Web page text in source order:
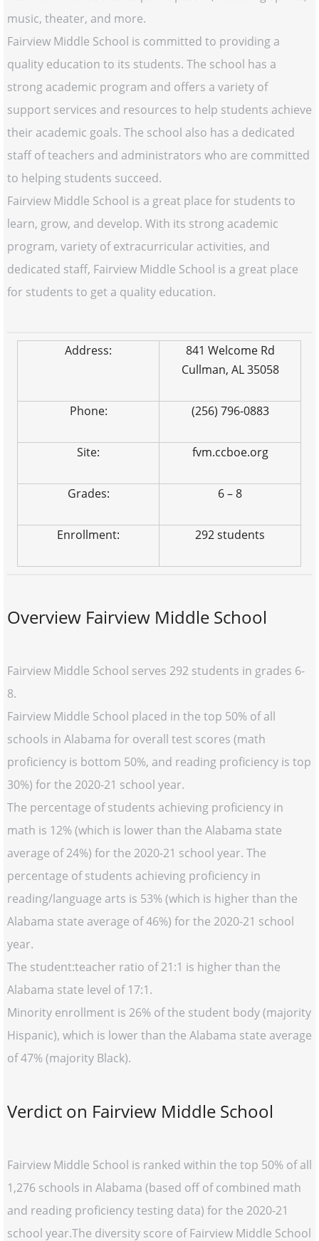
music, theater, and more.
Fairview Middle School is committed to providing a
quality education to its students. The school has a
strong academic program and offers a variety of
support services and resources to help students achieve
their academic goals. The school also has a dedicated
staff of teachers and administrators who are committed
to helping students succeed.
Fairview Middle School is a great place for students to
learn, grow, and develop. With its strong academic
program, variety of extracurricular activities, and
dedicated staff, Fairview Middle School is a great place
for students to get a quality education.
Address:
841 Welcome Rd
Cullman, AL 35058
Phone: (256) 796-0883
Site: fvm.ccboe.org
Grades: 6 – 8
Enrollment: 292 students
Overview Fairview Middle School
Fairview Middle School serves 292 students in grades 6-
8.
Fairview Middle School placed in the top 50% of all
schools in Alabama for overall test scores (math
proficiency is bottom 50%, and reading proficiency is top
30%) for the 2020-21 school year.
The percentage of students achieving proficiency in
math is 12% (which is lower than the Alabama state
average of 24%) for the 2020-21 school year. The
percentage of students achieving proficiency in
reading/language arts is 53% (which is higher than the
Alabama state average of 46%) for the 2020-21 school
year.
The student:teacher ratio of 21:1 is higher than the
Alabama state level of 17:1.
Minority enrollment is 26% of the student body (majority
Hispanic), which is lower than the Alabama state average
of 47% (majority Black).
Verdict on Fairview Middle School
Fairview Middle School is ranked within the top 50% of all
1,276 schools in Alabama (based off of combined math
and reading proficiency testing data) for the 2020-21
school year.The diversity score of Fairview Middle School